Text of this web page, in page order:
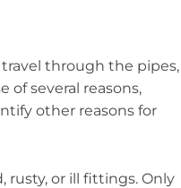
through the pipes,
several reasons,
other reasons for
rusty, or ill fittings. Only